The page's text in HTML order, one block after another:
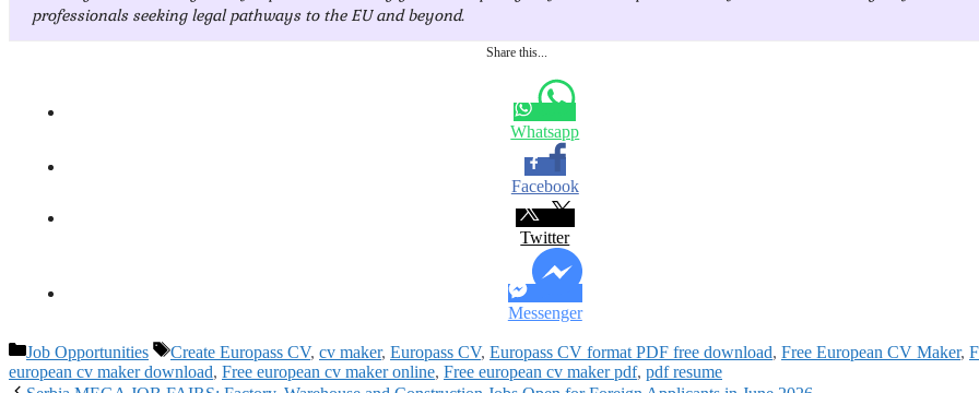
professionals seeking legal pathways to the EU and beyond.
Share this...
Whatsapp
Facebook
Twitter
Messenger
Categories
Job Opportunities Tags
Create Europass CV, cv maker, Europass CV, Europass CV format PDF free download, Free European CV Maker,
european cv maker download, Free european cv maker online, Free european cv maker pdf, pdf resume